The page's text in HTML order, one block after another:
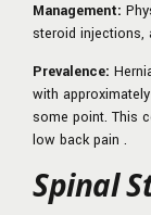
Management:
steroid injections,
Prevalence:
with
some point. This
low back pain .
Spinal